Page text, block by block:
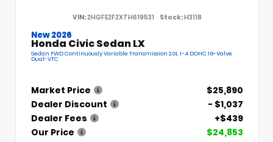
VIN:2HGFE2F2XTH619531 Stock:H3118
New 2026
Honda Civic Sedan LX
Sedan FWD Continuously Variable Transmission 2.0L I-4 DOHC 16-Valve
Dual-VTC
Market Price
$25,890
Dealer Discount
- $1,037
Dealer Fees
+$439
Our Price
$24,853